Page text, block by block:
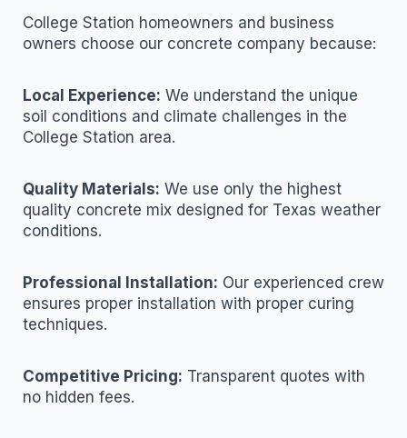
College Station homeowners and business
owners choose our concrete company because:
Local Experience: We understand the unique
soil conditions and climate challenges in the
College Station area.
Quality Materials: We use only the highest
quality concrete mix designed for Texas weather
conditions.
Professional Installation: Our experienced crew
ensures proper installation with proper curing
techniques.
Competitive Pricing: Transparent quotes with
no hidden fees.